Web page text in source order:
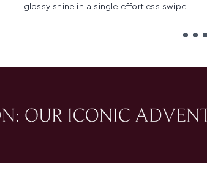
glossy shine in a single effortless swipe.